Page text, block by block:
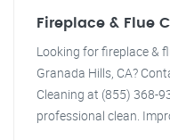
Fireplace & Flue
Looking for fireplace &
Granada Hills, CA?
Cleaning at (855) 368-
professional clean.